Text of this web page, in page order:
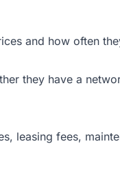
and how often
they have a
leasing fees,